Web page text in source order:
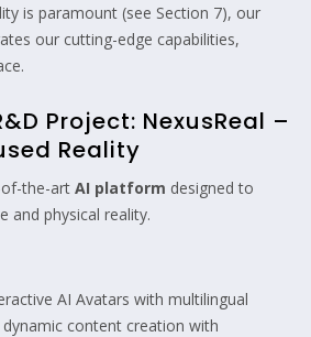
is paramount (see Section 7), our
our cutting-edge capabilities,
Project: NexusReal –
Reality
the-art AI platform designed to
and physical reality.
AI Avatars with multilingual
dynamic content creation with